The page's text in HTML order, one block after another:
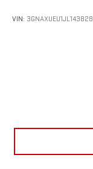
VIN: 3GNAXUEU1JL143828